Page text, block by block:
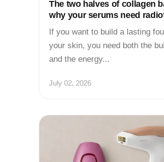
The two halves of collagen
why your serums need
If you want to build a lasting
your skin, you need both the
and the energy...
July 02, 2026